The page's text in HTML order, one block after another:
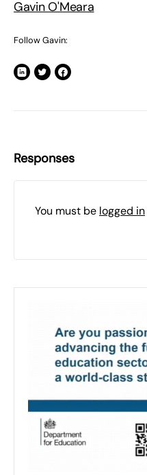
Gavin O'Meara
Follow Gavin:
Responses
You must be logged in